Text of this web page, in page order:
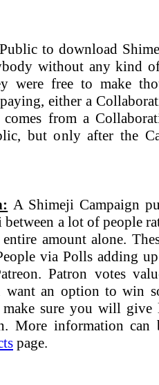
to download
without any kind
were free to make
either a
from a
but only after the
A Shimeji Campaign
a lot of people
amount alone.
via Polls adding
Patron votes
want an option to win
make sure you will
More information
page.